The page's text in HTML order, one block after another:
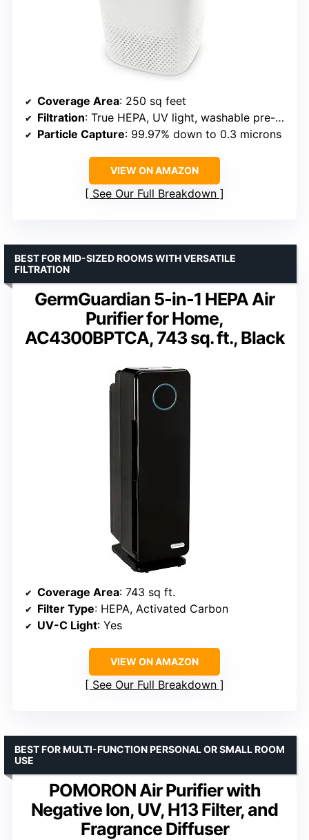
Coverage Area: 250 sq feet
Filtration: True HEPA, UV light, washable pre-filter
Particle Capture: 99.97% down to 0.3 microns
VIEW ON AMAZON
See Our Full Breakdown
GermGuardian 5-in-1 HEPA Air
Purifier for Home,
AC4300BPTCA, 743 sq. ft., Black
BEST FOR MID-SIZED ROOMS WITH VERSATILE
FILTRATION
Coverage Area: 743 sq ft.
Filter Type: HEPA, Activated Carbon
UV-C Light: Yes
VIEW ON AMAZON
See Our Full Breakdown
POMORON Air Purifier with
Negative Ion, UV, H13 Filter, and
Fragrance Diffuser
BEST FOR MULTI-FUNCTION PERSONAL OR SMALL ROOM
USE